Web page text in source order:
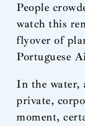
People
watch this
flyover of
Portuguese
In the water,
private,
moment,